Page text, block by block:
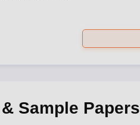
Sample Papers